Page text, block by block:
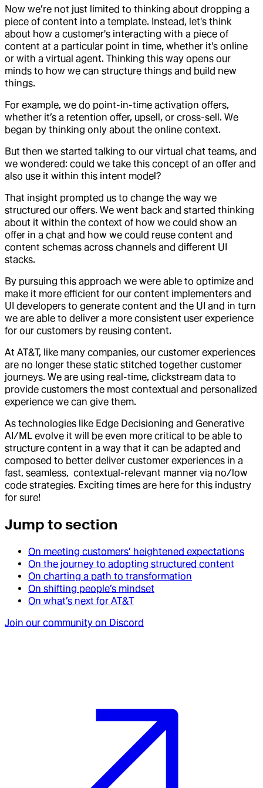
Now we’re not just limited to thinking about dropping a
piece of content into a template. Instead, let's think
about how a customer's interacting with a piece of
content at a particular point in time, whether it's online
or with a virtual agent. Thinking this way opens our
minds to how we can structure things and build new
things.
For example, we do point-in-time activation offers,
whether it’s a retention offer, upsell, or cross-sell. We
began by thinking only about the online context.
But then we started talking to our virtual chat teams, and
we wondered: could we take this concept of an offer and
also use it within this intent model?
That insight prompted us to change the way we
structured our offers. We went back and started thinking
about it within the context of how we could show an
offer in a chat and how we could reuse content and
content schemas across channels and different UI
stacks.
By pursuing this approach we were able to optimize and
make it more efficient for our content implementers and
UI developers to generate content and the UI and in turn
we are able to deliver a more consistent user experience
for our customers by reusing content.
At AT&T, like many companies, our customer experiences
are no longer these static stitched together customer
journeys. We are using real-time, clickstream data to
provide customers the most contextual and personalized
experience we can give them.
As technologies like Edge Decisioning and Generative
AI/ML evolve it will be even more critical to be able to
structure content in a way that it can be adapted and
composed to better deliver customer experiences in a
fast, seamless, contextual-relevant manner via no/low
code strategies. Exciting times are here for this industry
for sure!
Jump to section
On meeting customers’ heightened expectations
On the journey to adopting structured content
On charting a path to transformation
On shifting people’s mindset
On what’s next for AT&T
Join our community on Discord